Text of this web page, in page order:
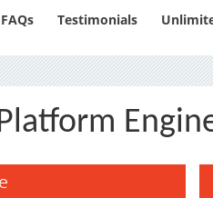
FAQs Testimonials